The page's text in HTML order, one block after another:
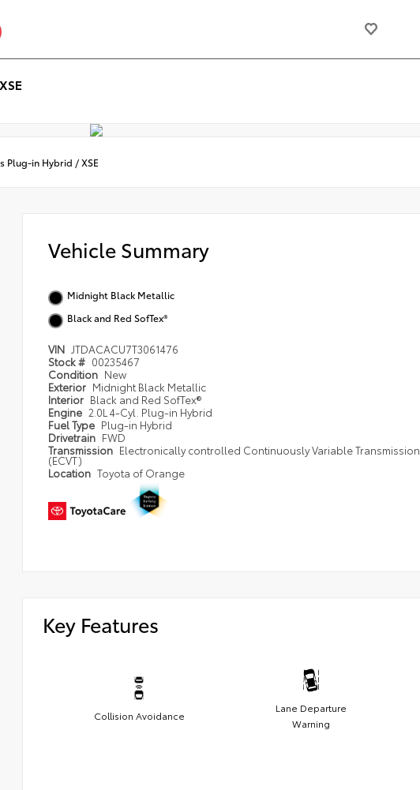
Plug-in Hybrid /XSE
Vehicle Summary
Midnight Black Metallic
Black and Red SofTex®
VIN JTDACACU7T3061476
Stock # 00235467
Condition New
Exterior Midnight Black Metallic
Interior Black and Red SofTex®
Engine 2.0L 4-Cyl. Plug-in Hybrid
Fuel Type Plug-in Hybrid
Drivetrain FWD
Transmission Electronically controlled Continuously Variable Transmission
(ECVT)
Location Toyota of Orange
Key Features
Collision Avoidance
Lane Departure
Warning